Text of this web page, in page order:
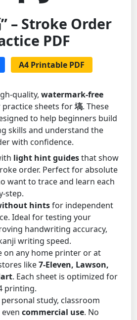
– Stroke Order
PDF
A4 Printable PDF
quality, watermark-free
sheets for塙. These
to help beginners build
skills and understand the
with confidence.
light hint guidesthat show
order. Perfect for absolute
want to trace and learn each
step.
hintsfor independent
Ideal for testing your
handwriting accuracy,
writing speed.
on any home printer or at
like7-Eleven, Lawson,
. Each sheet is optimized for
printing.
study, classroom
commercial use. No